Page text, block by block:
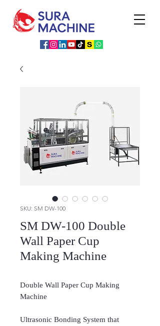
SKU: SM DW-100
SM DW-100 Double
Wall Paper Cup
Making Machine
Double Wall Paper Cup Making
Machine
Ultrasonic Bonding System that